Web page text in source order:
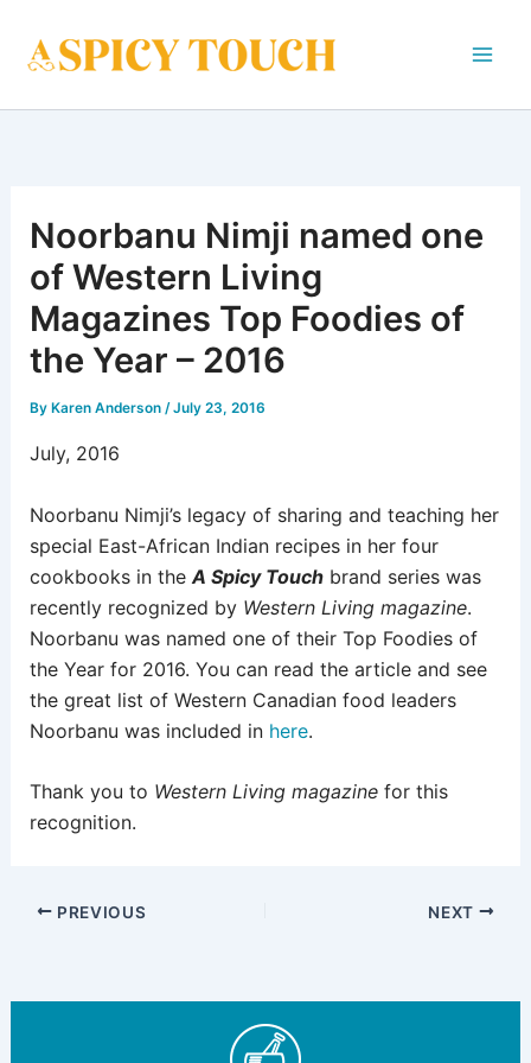
content
Noorbanu Nimji named one
of Western Living
Magazines Top Foodies of
the Year – 2016
By Karen Anderson /July 23, 2016
July, 2016
Noorbanu Nimji’s legacy of sharing and teaching her
special East-African Indian recipes in her four
cookbooks in the A Spicy Touchbrand series was
recently recognized by Western Living magazine.
Noorbanu was named one of their Top Foodies of
the Year for 2016. You can read the article and see
the great list of Western Canadian food leaders
Noorbanu was included in here.
Thank you to Western Living magazinefor this
recognition.
PREVIOUS NEXT